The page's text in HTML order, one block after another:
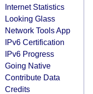
Internet Statistics
Looking Glass
Network Tools App
IPv6 Certification
IPv6 Progress
Going Native
Contribute Data
Credits